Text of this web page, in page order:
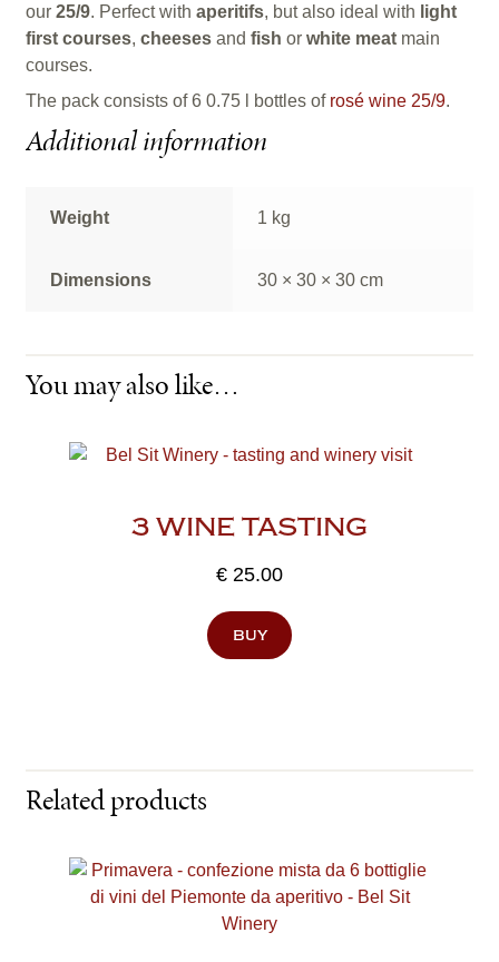
our 25/9. Perfect with aperitifs, but also ideal with light
first courses, cheeses and fish or white meatmain
courses.
The pack consists of 6 0.75 l bottles of rosé wine 25/9.
Additional information
Weight 1 kg
Dimensions 30 × 30 × 30 cm
You may also like…
3 WINE TASTING
€ 25.00
buy
Related products